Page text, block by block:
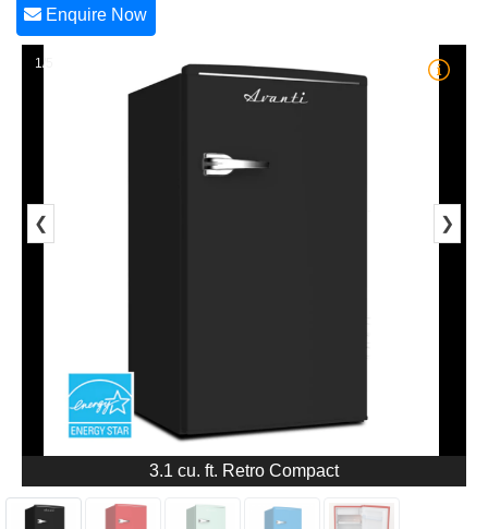
Enquire Now
1/5
❮ ❯
3.1 cu. ft. Retro Compact